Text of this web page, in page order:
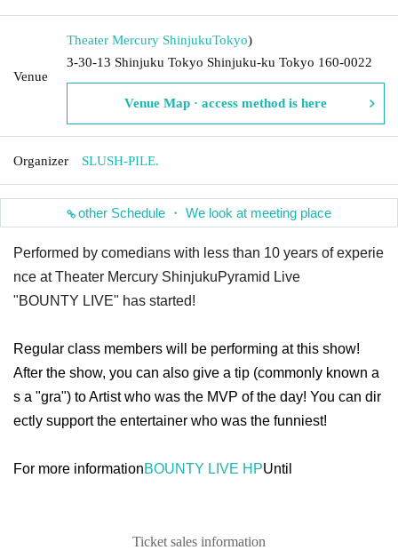
Venue
Theater Mercury ShinjukuTokyo)
3-30-13 Shinjuku Tokyo Shinjuku-ku Tokyo 160-0022
Venue Map · access method is here
Organizer SLUSH-PILE.
other Schedule ・ We look at meeting place
Performed by comedians with less than 10 years of experie
nce at Theater Mercury ShinjukuPyramid Live
"BOUNTY LIVE" has started!
Regular class members will be performing at this show!
After the show, you can also give a tip (commonly known a
s a "gra") to Artist who was the MVP of the day! You can dir
ectly support the entertainer who was the funniest!
For more informationBOUNTY LIVE HPUntil
Ticket sales information